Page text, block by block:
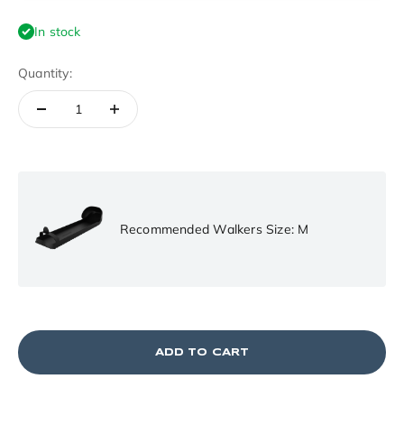
In stock
Quantity:
Recommended Walkers Size: M
ADD TO CART